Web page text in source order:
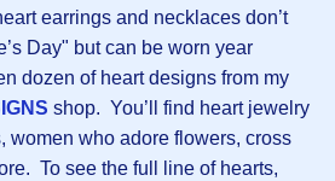
earrings and necklaces don’t
Day" but can be worn year
dozen of heart designs from my
shop. You’ll find heart jewelry
women who adore flowers, cross
To see the full line of hearts,